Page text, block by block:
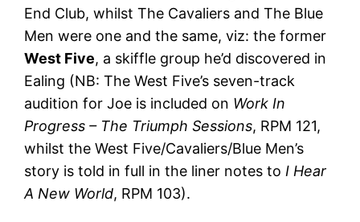
End Club, whilst The Cavaliers and The Blue
Men were one and the same, viz: the former
West Five, a skiffle group he’d discovered in
Ealing (NB: The West Five’s seven-track
audition for Joe is included on Work In
Progress – The Triumph Sessions, RPM 121,
whilst the West Five/Cavaliers/Blue Men’s
story is told in full in the liner notes to I Hear
A New World, RPM 103).